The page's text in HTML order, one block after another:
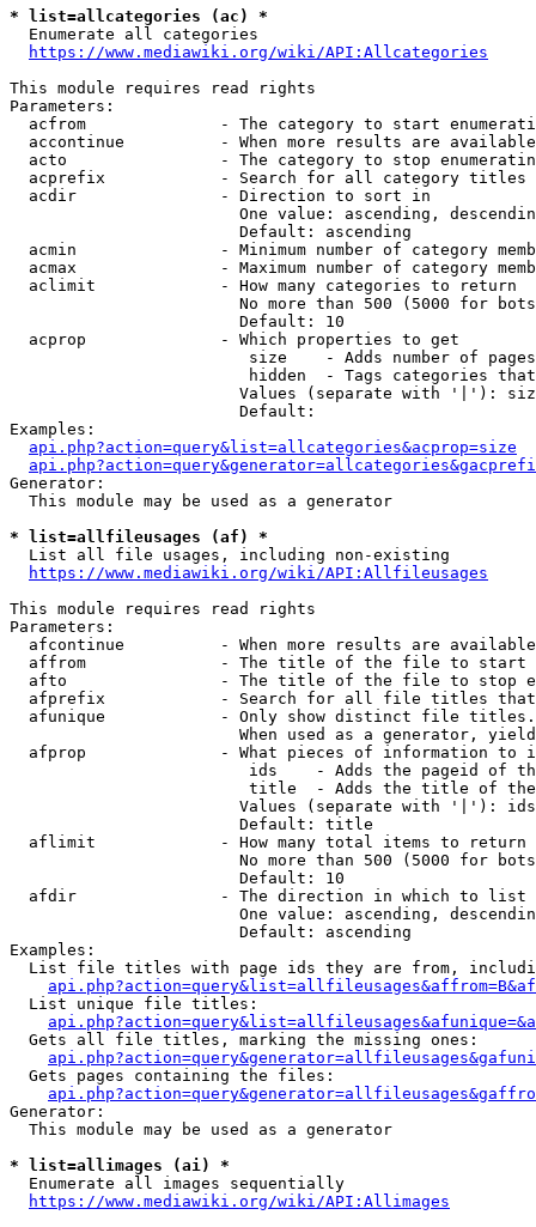
* list=allcategories (ac) *
  Enumerate all categories
https://www.mediawiki.org/wiki/API:Allcategories
This module requires read rights
Parameters:
acfrom              - The category to start
accontinue          - When more results are
acto                - The category to stop
acprefix            - Search for all category titles
  acdir               - Direction to sort in
One value: ascending,
                        Default: ascending
acmin               - Minimum number of category
acmax               - Maximum number of category
  aclimit             - How many categories to return
No more than 500 (5000 for
                        Default: 10
  acprop              - Which properties to get
size    - Adds number of
hidden  - Tags categories
Values (separate with '|'):
                        Default:
Examples:
api.php?action=query&list=allcategories&acprop=size
Generator:
  This module may be used as a generator
* list=allfileusages (af) *
  List all file usages, including non-existing
https://www.mediawiki.org/wiki/API:Allfileusages
This module requires read rights
Parameters:
afcontinue          - When more results are
affrom              - The title of the file to start
afto                - The title of the file to stop
afprefix            - Search for all file titles
afunique            - Only show distinct file
When used as a generator,
afprop              - What pieces of information to
ids    - Adds the pageid of
title  - Adds the title of
Values (separate with '|'):
                        Default: title
  aflimit             - How many total items to return
No more than 500 (5000 for
                        Default: 10
  afdir               - The direction in which to list
One value: ascending,
                        Default: ascending
Examples:
List file titles with page ids they are from,
  List unique file titles:
  Gets all file titles, marking the missing ones:
  Gets pages containing the files:
Generator:
  This module may be used as a generator
* list=allimages (ai) *
  Enumerate all images sequentially
https://www.mediawiki.org/wiki/API:Allimages